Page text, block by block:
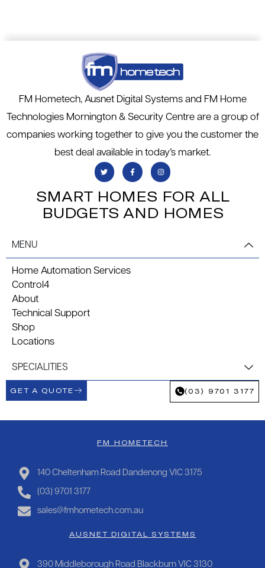
FM Hometech, Ausnet Digital Systems and FM Home
Technologies Mornington & Security Centre are a group of
companies working together to give you the customer the
best deal available in today’s market.
SMART HOMES FOR ALL
BUDGETS AND HOMES
MENU
Home Automation Services
Control4
About
Technical Support
Shop
Locations
SPECIALITIES
GET A QUOTE (03) 9701 3177
FM HOMETECH
140 Cheltenham Road Dandenong VIC 3175
(03) 9701 3177
sales@fmhometech.com.au
AUSNET DIGITAL SYSTEMS
390 Middleborough Road Blackburn VIC 3130